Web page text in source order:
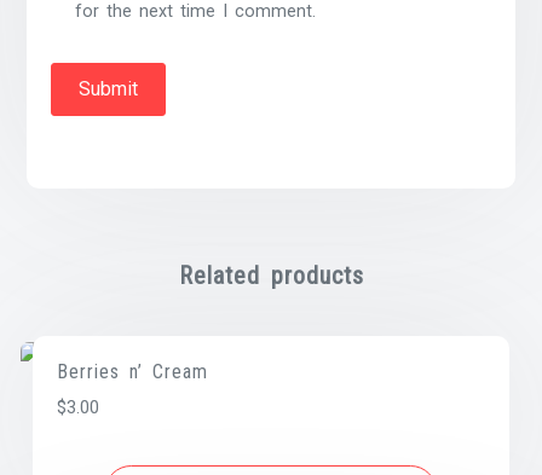
for the next time I comment.
Related products
Berries n’ Cream
$3.00